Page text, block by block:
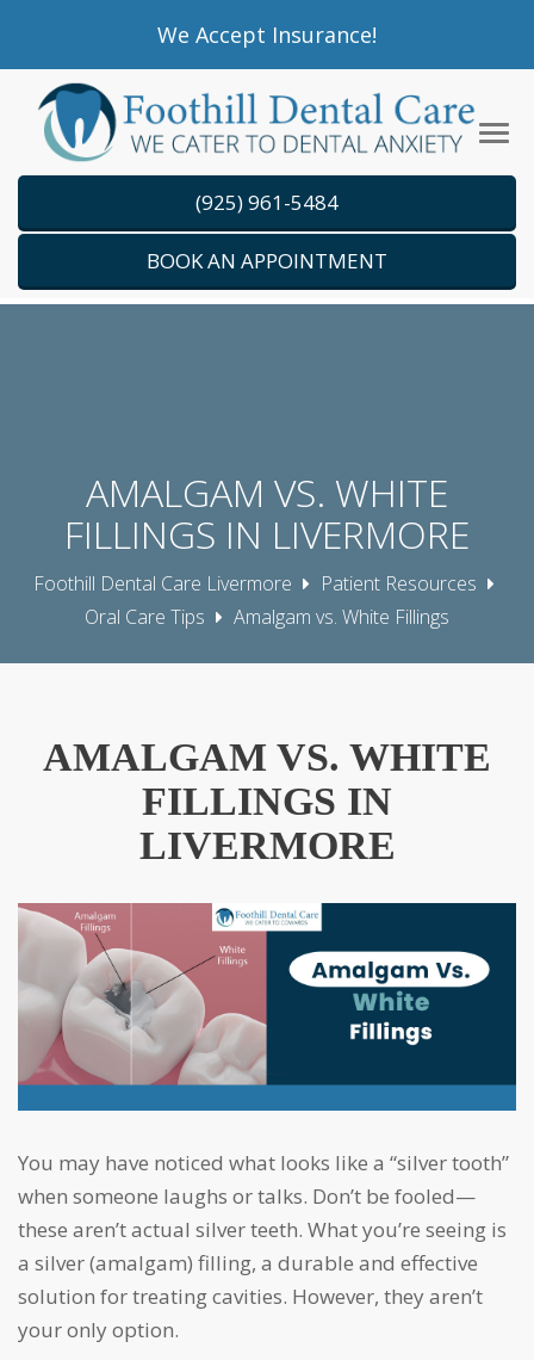
website
includes
an
We Accept Insurance!
(925) 961-5484
BOOK AN APPOINTMENT
AMALGAM VS. WHITE
FILLINGS IN LIVERMORE
Foothill Dental Care Livermore
Patient Resources
Oral Care Tips
Amalgam vs. White Fillings
AMALGAM VS. WHITE
FILLINGS IN
LIVERMORE
You may have noticed what looks like a “silver tooth”
when someone laughs or talks. Don’t be fooled—
these aren’t actual silver teeth. What you’re seeing is
a silver (amalgam) filling, a durable and effective
solution for treating cavities. However, they aren’t
your only option.